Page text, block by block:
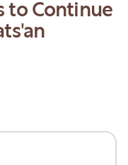
to Continue